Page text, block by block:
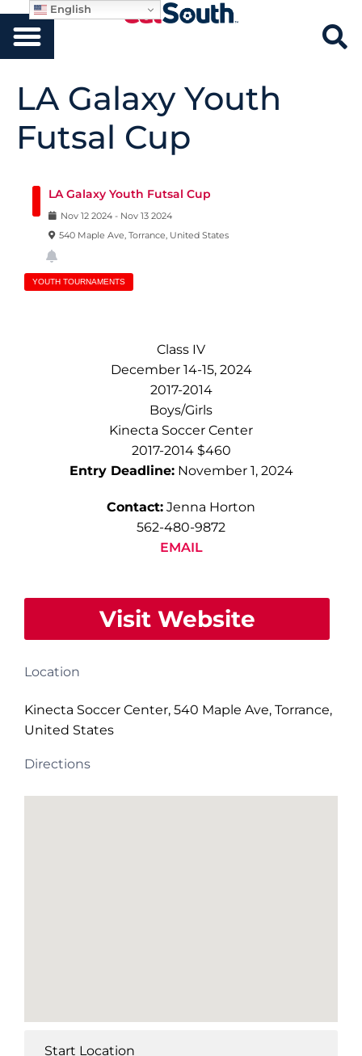
LA Galaxy Youth
Futsal Cup
LA Galaxy Youth Futsal Cup
Nov 12 2024 - Nov 13 2024
540 Maple Ave, Torrance, United States
YOUTH TOURNAMENTS
Class IV
December 14-15, 2024
2017-2014
Boys/Girls
Kinecta Soccer Center
2017-2014 $460
Entry Deadline:November 1, 2024
Contact: Jenna Horton
562-480-9872
EMAIL
Visit Website
Location
Kinecta Soccer Center, 540 Maple Ave, Torrance,
United States
Directions
English